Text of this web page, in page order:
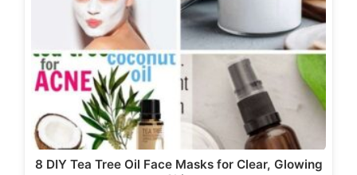
8 DIY Tea Tree Oil Face Masks for Clear, Glowing